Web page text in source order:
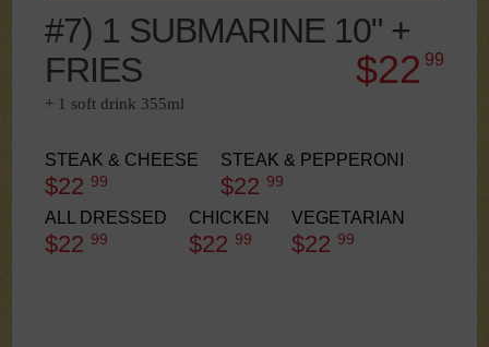
#7) 1 SUBMARINE 10" +
FRIES
$2299
+ 1 soft drink 355ml
STEAK & CHEESE
$22 99
STEAK & PEPPERONI
$22 99
ALL DRESSED
$22 99
CHICKEN
$22 99
VEGETARIAN
$22 99